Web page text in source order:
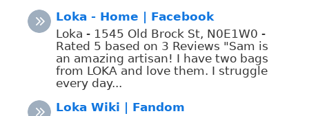
Loka - Home | Facebook
Loka - 1545 Old Brock St, N0E1W0 -
Rated 5 based on 3 Reviews "Sam is
an amazing artisan! I have two bags
from LOKA and love them. I struggle
every day...
Loka Wiki | Fandom